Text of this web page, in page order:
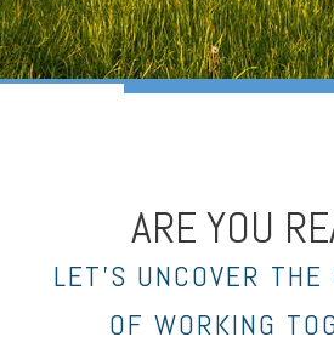
ARE YOU
LET’S UNCOVER
OF WORKING